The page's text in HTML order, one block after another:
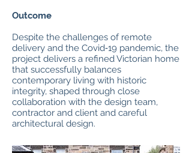
Outcome
Despite the challenges of remote
delivery and the Covid‑19 pandemic, the
project delivers a refined Victorian home
that successfully balances
contemporary living with historic
integrity, shaped through close
collaboration with the design team,
contractor and client and careful
architectural design.